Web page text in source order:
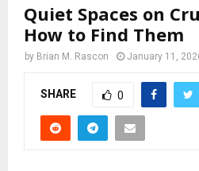
Quiet Spaces on
How to Find Them
by Brian M. Rascon January 11,
SHARE 0